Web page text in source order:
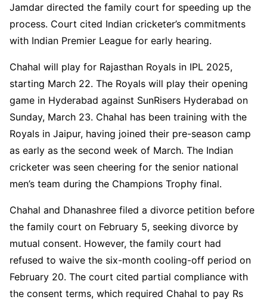
Jamdar directed the family court for speeding up the
process. Court cited Indian cricketer’s commitments
with Indian Premier League for early hearing.
Chahal will play for Rajasthan Royals in IPL 2025,
starting March 22. The Royals will play their opening
game in Hyderabad against SunRisers Hyderabad on
Sunday, March 23. Chahal has been training with the
Royals in Jaipur, having joined their pre-season camp
as early as the second week of March. The Indian
cricketer was seen cheering for the senior national
men’s team during the Champions Trophy final.
Chahal and Dhanashree filed a divorce petition before
the family court on February 5, seeking divorce by
mutual consent. However, the family court had
refused to waive the six-month cooling-off period on
February 20. The court cited partial compliance with
the consent terms, which required Chahal to pay Rs